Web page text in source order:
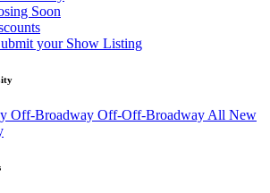
Soon
your Show Listing
Off-Broadway Off-Off-Broadway All New